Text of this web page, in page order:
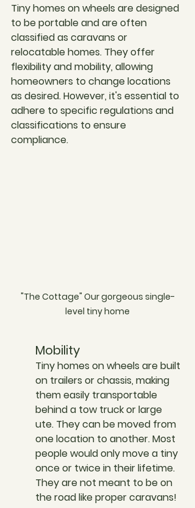
Tiny homes on wheels are designed
to be portable and are often
classified as caravans or
relocatable homes. They offer
flexibility and mobility, allowing
homeowners to change locations
as desired. However, it's essential to
adhere to specific regulations and
classifications to ensure
compliance.
"The Cottage" Our gorgeous single-
level tiny home
Mobility
Tiny homes on wheels are built
on trailers or chassis, making
them easily transportable
behind a tow truck or large
ute. They can be moved from
one location to another. Most
people would only move a tiny
once or twice in their lifetime.
They are not meant to be on
the road like proper caravans!